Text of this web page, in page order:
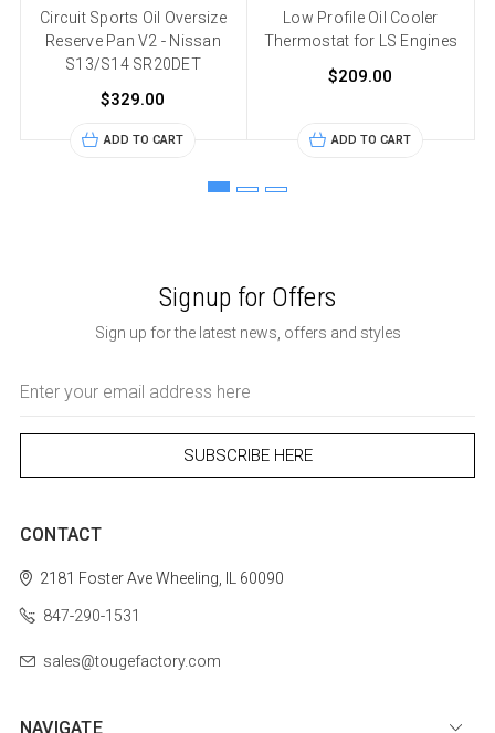
Circuit Sports Oil Oversize
Reserve Pan V2 - Nissan
S13/S14 SR20DET
$329.00
ADD TO CART
Low Profile Oil Cooler
Thermostat for LS Engines
$209.00
ADD TO CART
Signup for Offers
Sign up for the latest news, offers and styles
Address
CONTACT
2181 Foster AveWheeling, IL 60090
847-290-1531
sales@tougefactory.com
NAVIGATE